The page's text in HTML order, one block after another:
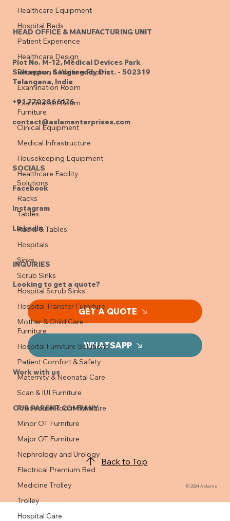
Healthcare Equipment
Hospital Beds
Patient Experience
Healthcare Design
Reception & Waiting Rooms
Examination Room
Examination Room
Furniture
Clinical Equipment
Medical Infrastructure
Housekeeping Equipment
Healthcare Facility
Solutions
Racks
Tables
Racks & Tables
Hospitals
Sinks
Scrub Sinks
Hospital Scrub Sinks
Hospital Transfer Furniture
Mother & Child Care
Furniture
Hospital Furniture Solutions
Patient Comfort & Safety
Maternity & Neonatal Care
Scan & IUI Furniture
Procedure Room Furniture
Minor OT Furniture
Major OT Furniture
Nephrology and Urology
Electrical Premium Bed
Medicine Trolley
Trolley
Hospital Care
HEAD OFFICE & MANUFACTURING UNIT
Plot No. M-12, Medical Devices Park
Sultanpur, Sangareddy Dist. - 502319
Telangana, India
+91 7702866176
contact@aslamenterprises.com
SOCIALS
Facebook
Instagram
LinkedIn
INQUIRIES
Looking to get a quote?
GET A QUOTE
WHATSAPP
Work with us
OUR PARENT COMPANY
Back to Top
© 2024 Aslams